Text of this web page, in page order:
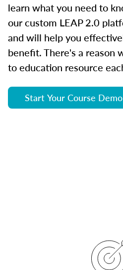
learn what you need to
our custom LEAP 2.0
and will help you
benefit. There's a reason
to education resource
Start Your Course Demo